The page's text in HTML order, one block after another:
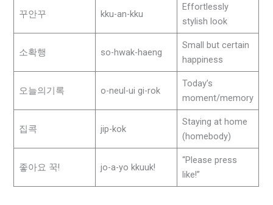
꾸안꾸 kku-an-kku
Effortlessly
stylish look
소확행 so-hwak-haeng
Small but certain
happiness
오늘의기록 o-neul-ui gi-rok
Today’s
moment/memory
집콕 jip-kok
Staying at home
(homebody)
좋아요 꾹! jo-a-yo kkuuk!
“Please press
like!”